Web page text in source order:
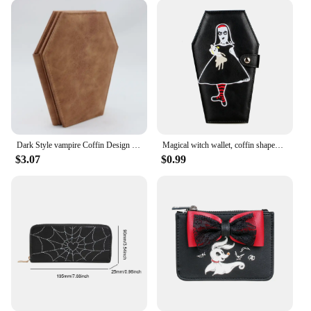
essential addition to your collection. The wallets
come in a variety of designs, each more magical
than the last. The intricate details and vibrant colors
capture the essence of the witchy aesthetic, making
them a hit among witchy enthusiasts. The wholesale
and vendor options make these wallets accessible to
a wide range of retailers, ensuring that everyone can
indulge in the enchanting world of witchy
accessories.
**Versatile and Practical**
Not only do these witchy purse wallets serve as a
perfect for organizing your cards, cash, and other
essentials. The lightweight design ensures they
won't weigh you down, while the compact size
makes them easy to carry in any bag or pocket.
Whether you're attending a festival, running
errands, or heading to a casual gathering, these
Dark Style vampire Coffin Design Coin Purse Halloween Pattern Clutch Zipper Wallet PU Leather Trendy Purse
$3.07
Magical witch wallet, coffin shaped coin purse, Halloween themed party card bag gift
$0.99